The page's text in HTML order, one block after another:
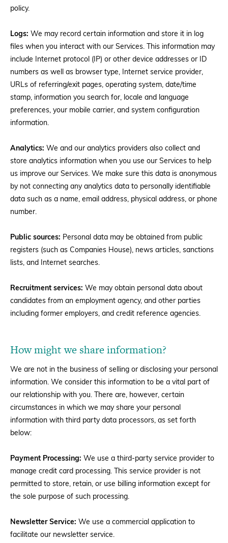
policy.
Logs: We may record certain information and store it in log
files when you interact with our Services. This information may
include Internet protocol (IP) or other device addresses or ID
numbers as well as browser type, Internet service provider,
URLs of referring/exit pages, operating system, date/time
stamp, information you search for, locale and language
preferences, your mobile carrier, and system configuration
information.
Analytics: We and our analytics providers also collect and
store analytics information when you use our Services to help
us improve our Services. We make sure this data is anonymous
by not connecting any analytics data to personally identifiable
data such as a name, email address, physical address, or phone
number.
Public sources: Personal data may be obtained from public
registers (such as Companies House), news articles, sanctions
lists, and Internet searches.
Recruitment services: We may obtain personal data about
candidates from an employment agency, and other parties
including former employers, and credit reference agencies.
How might we share information?
We are not in the business of selling or disclosing your personal
information. We consider this information to be a vital part of
our relationship with you. There are, however, certain
circumstances in which we may share your personal
information with third party data processors, as set forth
below:
Payment Processing: We use a third-party service provider to
manage credit card processing. This service provider is not
permitted to store, retain, or use billing information except for
the sole purpose of such processing.
Newsletter Service: We use a commercial application to
facilitate our newsletter service.